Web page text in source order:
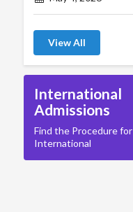
View All
International
Admissions
Find the Procedure for
International